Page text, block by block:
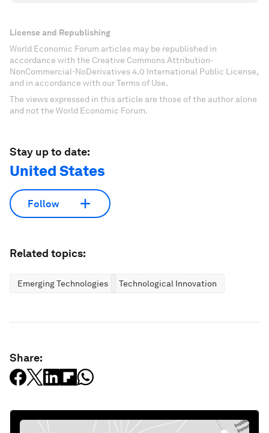
License and Republishing
World Economic Forum articles may be republished in
accordance with the Creative Commons Attribution-
NonCommercial-NoDerivatives 4.0 International Public License,
and in accordance with our Terms of Use.
The views expressed in this article are those of the author alone
and not the World Economic Forum.
Stay up to date:
United States
Follow
Related topics:
Emerging Technologies Technological Innovation
Share: